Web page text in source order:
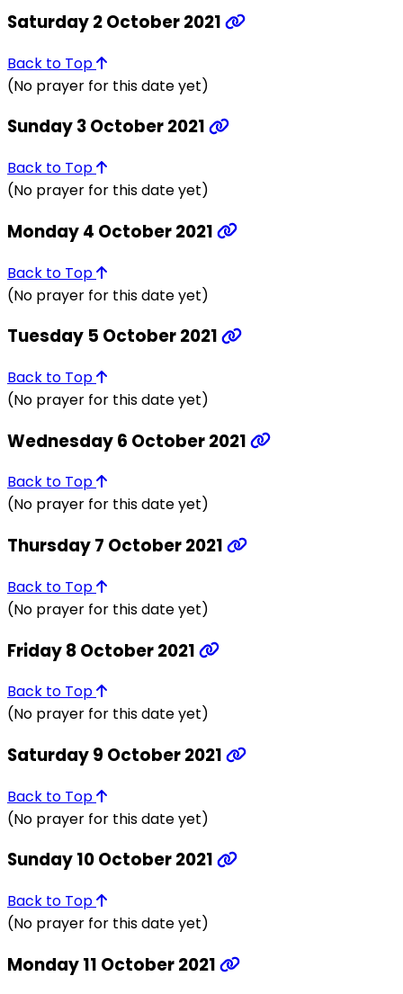
Saturday 2 October 2021
Back to Top
(No prayer for this date yet)
Sunday 3 October 2021
Back to Top
(No prayer for this date yet)
Monday 4 October 2021
Back to Top
(No prayer for this date yet)
Tuesday 5 October 2021
Back to Top
(No prayer for this date yet)
Wednesday 6 October 2021
Back to Top
(No prayer for this date yet)
Thursday 7 October 2021
Back to Top
(No prayer for this date yet)
Friday 8 October 2021
Back to Top
(No prayer for this date yet)
Saturday 9 October 2021
Back to Top
(No prayer for this date yet)
Sunday 10 October 2021
Back to Top
(No prayer for this date yet)
Monday 11 October 2021